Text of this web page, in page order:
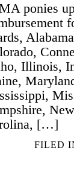
ponies
Illinois,
[…]
FILED